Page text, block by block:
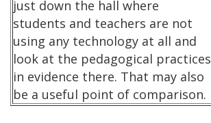
just down the hall where
students and teachers are not
using any technology at all and
look at the pedagogical practices
in evidence there. That may also
be a useful point of comparison.